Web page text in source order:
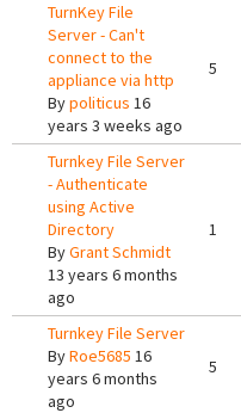
TurnKey File
Server - Can't
connect to the
appliance via http
Bypoliticus 16
years 3 weeks ago
5
Turnkey File Server
- Authenticate
using Active
Directory
ByGrant Schmidt
13 years 6 months
ago
1
Turnkey File Server
ByRoe5685 16
years 6 months
ago
5